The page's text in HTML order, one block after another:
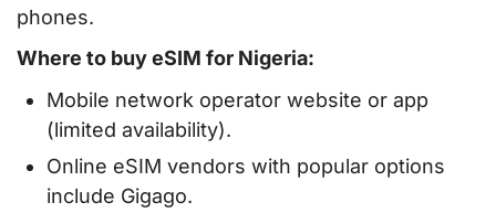
phones.
Where to buy eSIM for Nigeria:
Mobile network operator website or app
(limited availability).
Online eSIM vendors with popular options
include Gigago.